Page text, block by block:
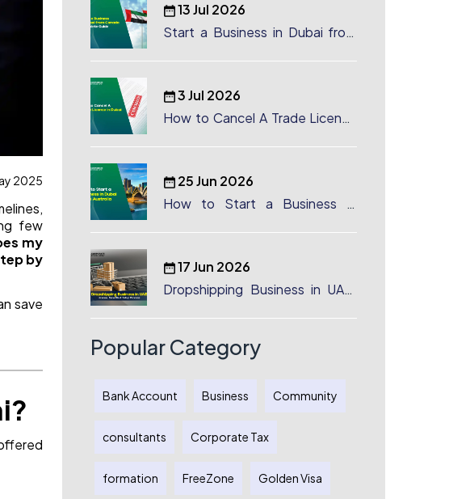
2025
few
my
by
save
13 Jul 2026
Start a Business in Dubai from
3 Jul 2026
How to Cancel A Trade License
25 Jun 2026
How to Start a Business in
Complete Guide for Australian
17 Jun 2026
Dropshipping Business in UAE:
Process
Popular Category
Bank Account Business Community
consultants Corporate Tax
formation FreeZone Golden Visa